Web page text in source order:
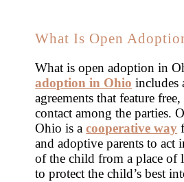
What Is Open
What is open adoption in
adoption in Ohio includes
agreements that feature
contact among the parties.
Ohio is acooperative way
and adoptive parents to act
of the child from a place of
to protect the child’s best